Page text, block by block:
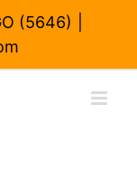
(5646)